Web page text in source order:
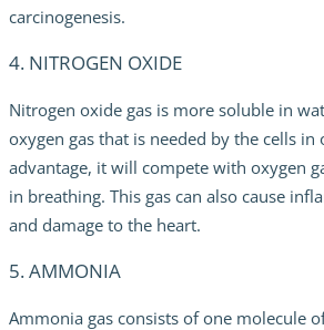
carcinogenesis.
4. NITROGEN OXIDE
Nitrogen oxide gas is more soluble in
oxygen gas that is needed by the cells
advantage, it will compete with oxygen
in breathing. This gas can also cause
and damage to the heart.
5. AMMONIA
Ammonia gas consists of one molecule